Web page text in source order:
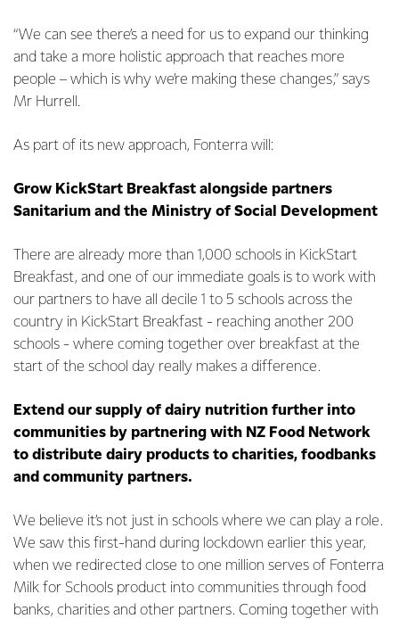
“We can see there’s a need for us to expand our thinking
and take a more holistic approach that reaches more
people – which is why we’re making these changes,” says
Mr Hurrell.
As part of its new approach, Fonterra will:
Grow KickStart Breakfast alongside partners
Sanitarium and the Ministry of Social Development
There are already more than 1,000 schools in KickStart
Breakfast, and one of our immediate goals is to work with
our partners to have all decile 1 to 5 schools across the
country in KickStart Breakfast - reaching another 200
schools - where coming together over breakfast at the
start of the school day really makes a difference.
Extend our supply of dairy nutrition further into
communities by partnering with NZ Food Network
to distribute dairy products to charities, foodbanks
and community partners.
We believe it’s not just in schools where we can play a role.
We saw this first-hand during lockdown earlier this year,
when we redirected close to one million serves of Fonterra
Milk for Schools product into communities through food
banks, charities and other partners. Coming together with